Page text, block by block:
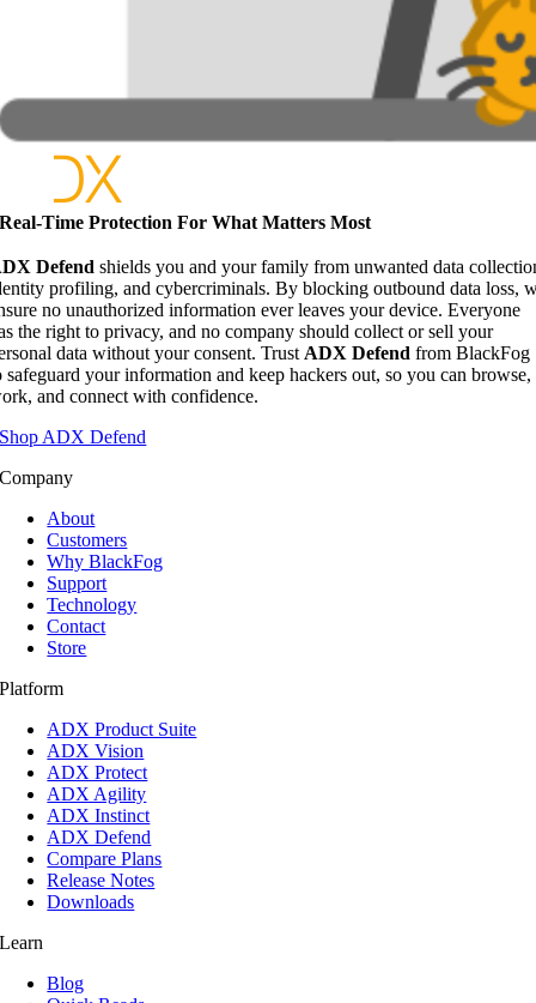
Real-Time Protection For What Matters Most
Defend shields you and your family from unwanted data
profiling, and cybercriminals. By blocking outbound data loss,
no unauthorized information ever leaves your device. Everyone
the right to privacy, and no company should collect or sell your
data without your consent. Trust ADX Defend from BlackFog
safeguard your information and keep hackers out, so you can browse,
and connect with confidence.
Shop ADX Defend
Company
About
Customers
Why BlackFog
Support
Technology
Contact
Store
Platform
ADX Product Suite
ADX Vision
ADX Protect
ADX Agility
ADX Instinct
ADX Defend
Compare Plans
Release Notes
Downloads
Learn
Blog